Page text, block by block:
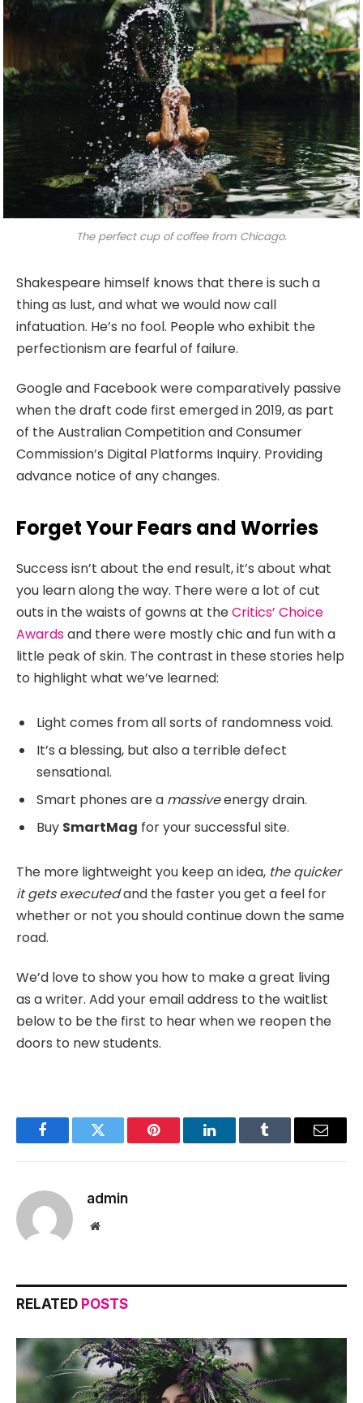
The perfect cup of coffee from Chicago.
Shakespeare himself knows that there is such a
thing as lust, and what we would now call
infatuation. He’s no fool. People who exhibit the
perfectionism are fearful of failure.
Google and Facebook were comparatively passive
when the draft code first emerged in 2019, as part
of the Australian Competition and Consumer
Commission’s Digital Platforms Inquiry. Providing
advance notice of any changes.
Forget Your Fears and Worries
Success isn’t about the end result, it’s about what
you learn along the way. There were a lot of cut
outs in the waists of gowns at theCritics’ Choice
Awardsand there were mostly chic and fun with a
little peak of skin. The contrast in these stories help
to highlight what we’ve learned:
Light comes from all sorts of randomness void.
It’s a blessing, but also a terrible defect
sensational.
Smart phones are a massiveenergy drain.
Buy SmartMag for your successful site.
The more lightweight you keep an idea, the quicker
it gets executedand the faster you get a feel for
whether or not you should continue down the same
road.
We’d love to show you how to make a great living
as a writer. Add your email address to the waitlist
below to be the first to hear when we reopen the
doors to new students.
FacebookTwitter Pinterest LinkedInTumblr Email
admin
Website
RELATED POSTS